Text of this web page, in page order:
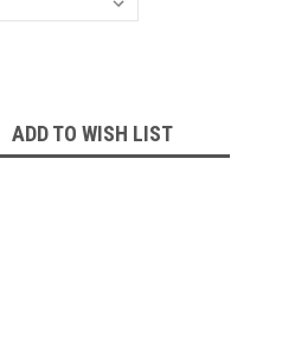
ADD TO WISH LIST